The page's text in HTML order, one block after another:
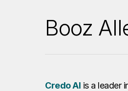
Booz
Credo AI is a leader